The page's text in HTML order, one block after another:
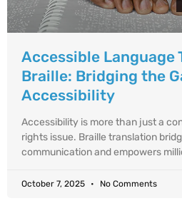
Accessible Language
Braille: Bridging the
Accessibility
Accessibility is more than just a
rights issue. Braille translation
communication and empowers
October 7, 2025 No Comments